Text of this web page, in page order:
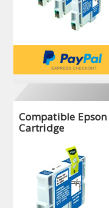
Compatible
Cartridge